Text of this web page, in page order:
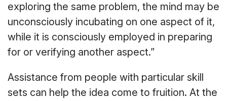
exploring the same problem, the mind may be
unconsciously incubating on one aspect of it,
while it is consciously employed in preparing
for or verifying another aspect.”
Assistance from people with particular skill
sets can help the idea come to fruition. At the